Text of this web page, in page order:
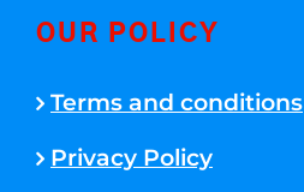
OUR POLICY
Terms and conditions
Privacy Policy